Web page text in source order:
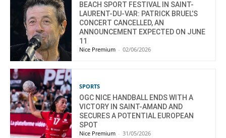
BEACH SPORT FESTIVAL IN SAINT-
LAURENT-DU-VAR: PATRICK BRUEL’S
CONCERT CANCELLED, AN
ANNOUNCEMENT EXPECTED ON JUNE
11
Nice Premium - 02/06/2026
SPORTS
OGC NICE HANDBALL ENDS WITH A
VICTORY IN SAINT-AMAND AND
SECURES A POTENTIAL EUROPEAN
SPOT
Nice Premium - 31/05/2026